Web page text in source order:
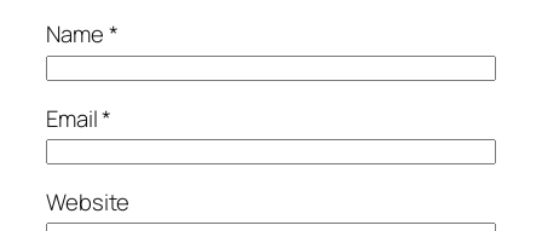
Name*
Email*
Website